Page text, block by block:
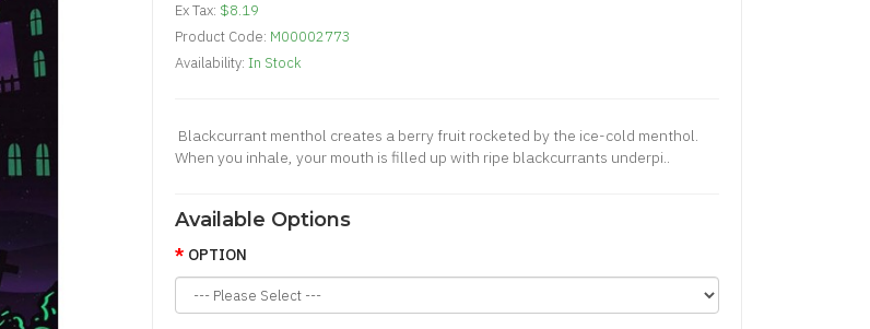
Ex Tax: $8.19
Product Code: M00002773
Availability: In Stock
Blackcurrant menthol creates a berry fruit rocketed by the ice-cold menthol.
When you inhale, your mouth is filled up with ripe blackcurrants underpi..
Available Options
OPTION